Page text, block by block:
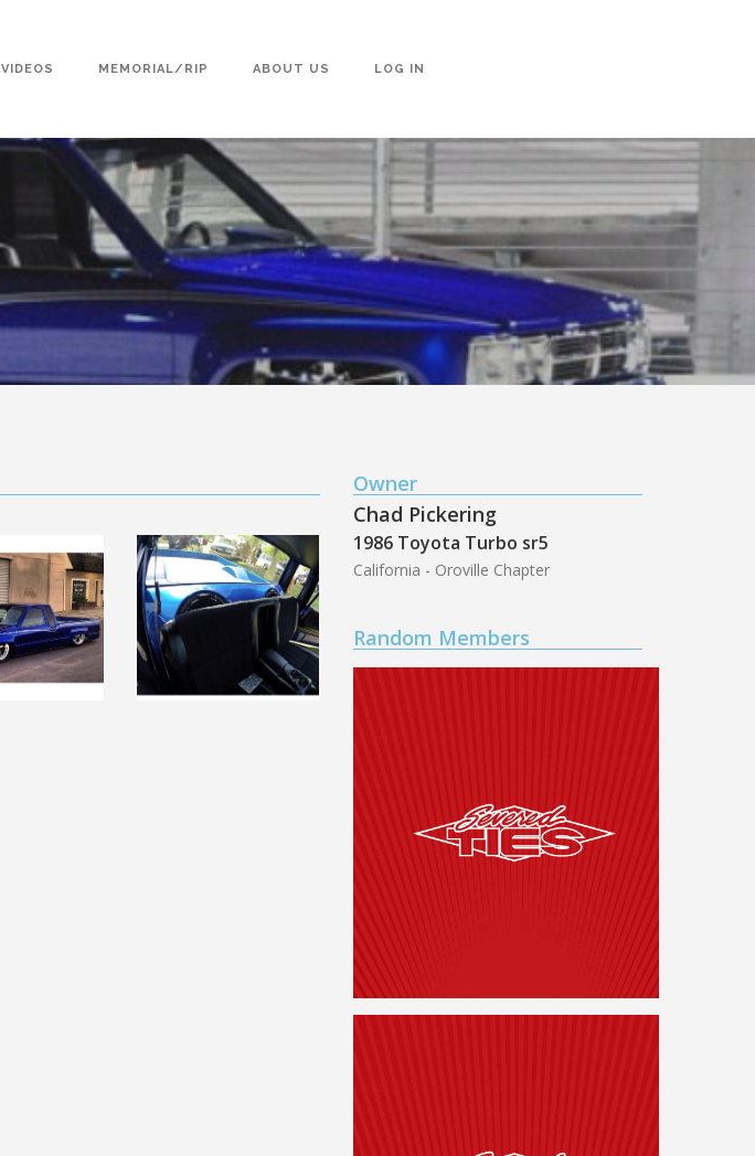
VIDEOS MEMORIAL/RIP ABOUT US LOG IN
Owner
Chad Pickering
1986 Toyota Turbo sr5
California - Oroville Chapter
Random Members